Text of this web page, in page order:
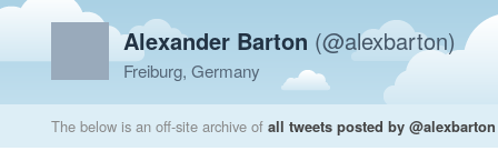
Alexander Barton (@alexbarton)
Freiburg, Germany
The below is an off-site archive of all tweets posted by @alexbarton